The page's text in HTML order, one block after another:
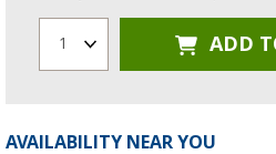
1 ADD
AVAILABILITY NEAR YOU